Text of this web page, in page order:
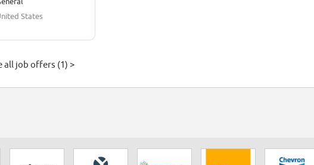
States
all job offers (1) >